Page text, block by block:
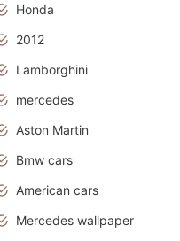
Honda
2012
Lamborghini
mercedes
Aston Martin
Bmw cars
American cars
Mercedes wallpaper